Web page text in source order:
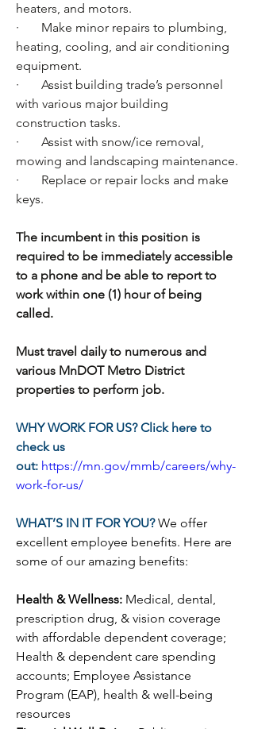
heaters, and motors.
·       Make minor repairs to plumbing,
heating, cooling, and air conditioning
equipment.
·       Assist building trade’s personnel
with various major building
construction tasks.
·       Assist with snow/ice removal,
mowing and landscaping maintenance.
·       Replace or repair locks and make
keys.
The incumbent in this position is
required to be immediately accessible
to a phone and be able to report to
work within one (1) hour of being
called.
Must travel daily to numerous and
various MnDOT Metro District
properties to perform job.
WHY WORK FOR US? Click here to
check us
out: https://mn.gov/mmb/careers/why-
work-for-us/
WHAT’S IN IT FOR YOU? We offer
excellent employee benefits. Here are
some of our amazing benefits:
Health & Wellness: Medical, dental,
prescription drug, & vision coverage
with affordable dependent coverage;
Health & dependent care spending
accounts; Employee Assistance
Program (EAP), health & well-being
resources